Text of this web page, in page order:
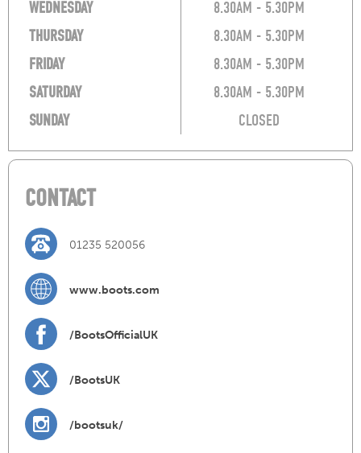
WEDNESDAY
8.30AM - 5.30PM
THURSDAY
8.30AM - 5.30PM
FRIDAY
8.30AM - 5.30PM
SATURDAY
8.30AM - 5.30PM
SUNDAY
CLOSED
CONTACT
01235 520056
www.boots.com
/BootsOfficialUK
/BootsUK
/bootsuk/